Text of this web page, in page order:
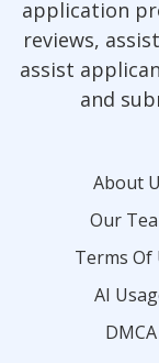
application
reviews,
assist
and
About
Our
Terms Of
AI
DMCA